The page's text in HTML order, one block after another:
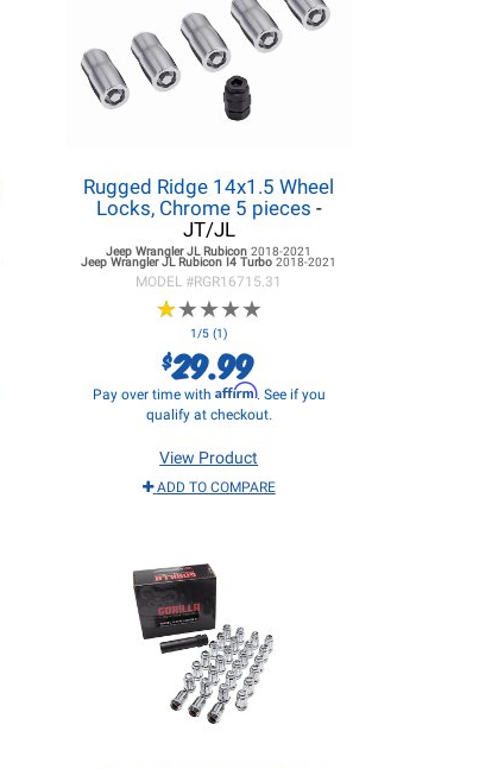
Rugged Ridge 14x1.5 Wheel
Locks, Chrome 5 pieces -
JT/JL
Jeep Wrangler JL Rubicon2018-2021
Jeep Wrangler JL Rubicon I4 Turbo2018-2021
MODEL #RGR16715.31
★★★★★
★★★★★
1/5 (1)
$29.99
Pay over time with Affirm. See if you
qualify at checkout.
View Product
ADD TO COMPARE